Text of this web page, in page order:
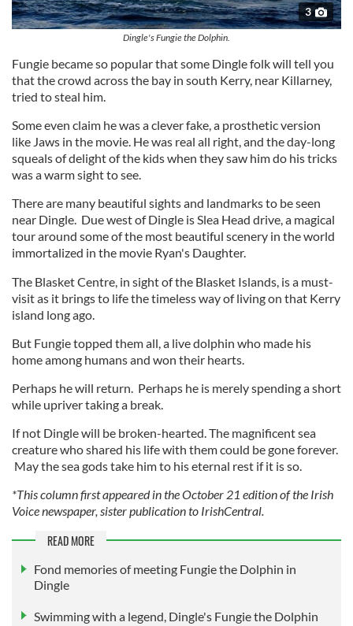
3
Dingle's Fungie the Dolphin.
Fungie became so popular that some Dingle folk will tell you
that the crowd across the bay in south Kerry, near Killarney,
tried to steal him.
Some even claim he was a clever fake, a prosthetic version
like Jaws in the movie. He was real all right, and the day-long
squeals of delight of the kids when they saw him do his tricks
was a warm sight to see.
There are many beautiful sights and landmarks to be seen
near Dingle. Due west of Dingle is Slea Head drive, a magical
tour around some of the most beautiful scenery in the world
immortalized in the movie Ryan's Daughter.
The Blasket Centre, in sight of the Blasket Islands, is a must-
visit as it brings to life the timeless way of living on that Kerry
island long ago.
But Fungie topped them all, a live dolphin who made his
home among humans and won their hearts.
Perhaps he will return. Perhaps he is merely spending a short
while upriver taking a break.
If not Dingle will be broken-hearted. The magnificent sea
creature who shared his life with them could be gone forever.
May the sea gods take him to his eternal rest if it is so.
*This column first appeared in the October 21 edition of the Irish
Voice newspaper, sister publication to IrishCentral.
READ MORE
Fond memories of meeting Fungie the Dolphin in
Dingle
Swimming with a legend, Dingle's Fungie the Dolphin